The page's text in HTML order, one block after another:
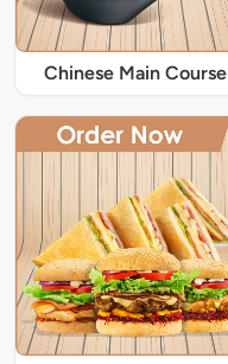
Chinese Main Course